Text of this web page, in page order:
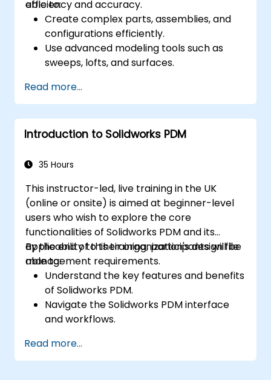
efficiency and accuracy.
able to:
Create complex parts, assemblies, and
configurations efficiently.
Use advanced modeling tools such as
sweeps, lofts, and surfaces.
parametric controls.
Perform simulations and motion studies
to validate designs.
Read more...
Introduction to Solidworks PDM
35 Hours
This instructor-led, live training in the UK
(online or onsite) is aimed at beginner-level
users who wish to explore the core
functionalities of Solidworks PDM and its
applicability to their organization's design file
management requirements.
By the end of this training, participants will be
able to:
Understand the key features and benefits
of Solidworks PDM.
Navigate the Solidworks PDM interface
and workflows.
check-in/check-out, versioning, and
searching.
Read more...